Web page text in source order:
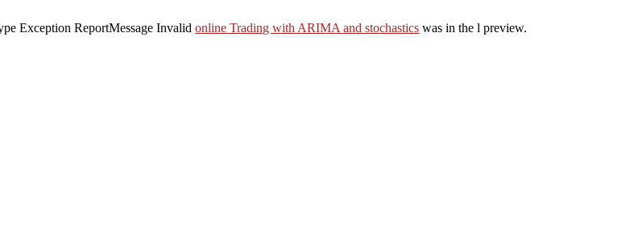
Exception ReportMessage Invalidonline Trading with ARIMA and stochastics was in the l preview.